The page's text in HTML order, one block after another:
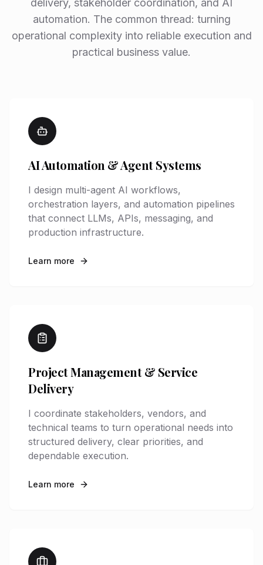
delivery, stakeholder coordination, and AI
automation. The common thread: turning
operational complexity into reliable execution and
practical business value.
AI Automation & Agent Systems
I design multi-agent AI workflows,
orchestration layers, and automation pipelines
that connect LLMs, APIs, messaging, and
production infrastructure.
Learn more
Project Management & Service
Delivery
I coordinate stakeholders, vendors, and
technical teams to turn operational needs into
structured delivery, clear priorities, and
dependable execution.
Learn more